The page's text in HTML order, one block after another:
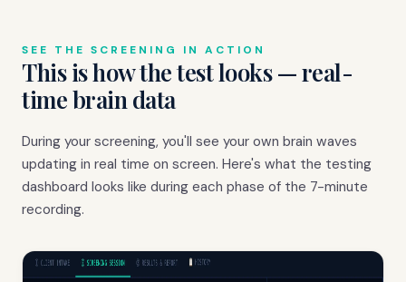
SEE THE SCREENING IN ACTION
This is how the test looks — real-
time brain data
During your screening, you'll see your own brain waves
updating in real time on screen. Here's what the testing
dashboard looks like during each phase of the 7-minute
recording.